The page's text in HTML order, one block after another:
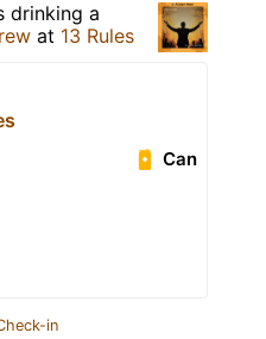
drinking a
at 13 Rules
Can
in